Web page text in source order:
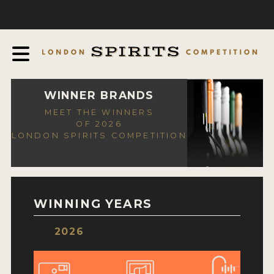
AWARDS
EXPERTS AND AMBASSADORS
IN THE PRESS
SPONSORSHIPS
CONTACT
WINNER BRANDS
MEET THE WINNERS
OF 2026
LONDON SPIRITS COMPETITION
WINNING YEARS
2026